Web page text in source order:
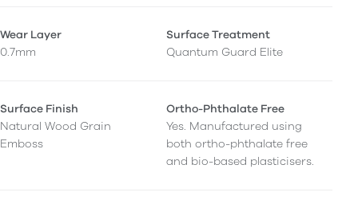
Wear Layer
0.7mm
Surface Treatment
Quantum Guard Elite
Surface Finish
Natural Wood Grain
Emboss
Ortho-Phthalate Free
Yes. Manufactured using
both ortho-phthalate free
and bio-based plasticisers.